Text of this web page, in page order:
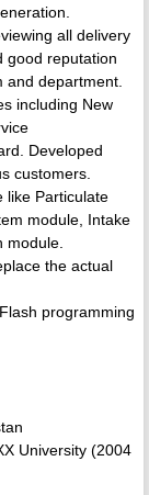
all delivery
good reputation
and department.
including New
Developed
customers.
like Particulate
module, Intake
module.
the actual
programming
University (2004